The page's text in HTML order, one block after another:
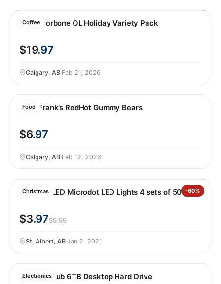
Coffee
Caffe Borbone OL Holiday Variety Pack
$19.97
Calgary, AB·Feb 21, 2026
Food
Huer Frank’s RedHot Gummy Bears
$6.97
Calgary, AB·Feb 12, 2026
Christmas -60%
Sylvania LED Microdot LED Lights 4 sets of 50
$3.97$9.99
St. Albert, AB·Jan 2, 2021
Electronics
Seagate Hub 6TB Desktop Hard Drive